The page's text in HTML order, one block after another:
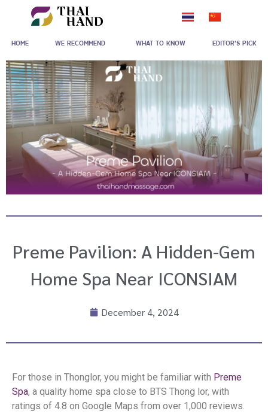
content
HOME WE RECOMMEND WHAT TO KNOW EDITOR'S PICK
Preme Pavilion: A Hidden-Gem
Home Spa Near ICONSIAM
December 4, 2024
For those in Thonglor, you might be familiar with Preme
Spa, a quality home spa close to BTS Thong lor, with
ratings of 4.8 on Google Maps from over 1,000 reviews.